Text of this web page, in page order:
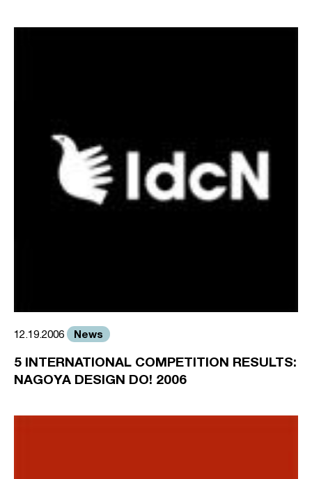
12.19.2006 News
5 INTERNATIONAL COMPETITION RESULTS:
NAGOYA DESIGN DO! 2006